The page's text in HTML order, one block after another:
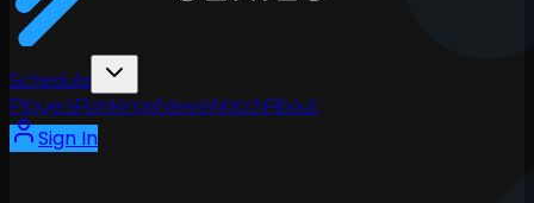
Schedule
PlayersRankingsNewsWatchAbout
Sign In